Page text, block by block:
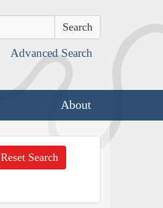
Advanced Search
About
Reset Search